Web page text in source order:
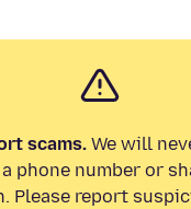
scams. We will
phone number or
Please report